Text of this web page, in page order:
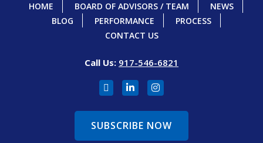
HOME BOARD OF ADVISORS / TEAM
NEWS
BLOG
PERFORMANCE
PROCESS
CONTACT US
Call Us: 917-546-6821
SUBSCRIBE NOW